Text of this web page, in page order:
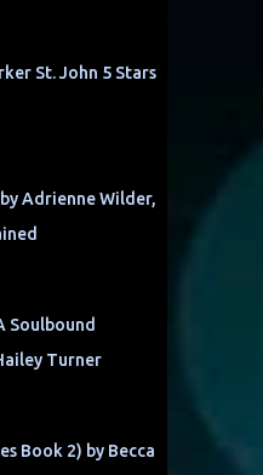
St. John 5 Stars
Adrienne Wilder,
Soulbound
Turner
Book 2) by Becca